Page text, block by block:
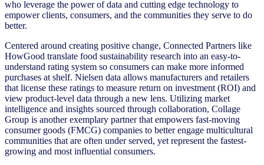
who leverage the power of data and cutting edge technology to
empower clients, consumers, and the communities they serve to do
better.
Centered around creating positive change, Connected Partners like
HowGood translate food sustainability research into an easy-to-
understand rating system so consumers can make more informed
purchases at shelf. Nielsen data allows manufacturers and retailers
that license these ratings to measure return on investment (ROI) and
view product-level data through a new lens. Utilizing market
intelligence and insights sourced through collaboration, Collage
Group is another exemplary partner that empowers fast-moving
consumer goods (FMCG) companies to better engage multicultural
communities that are often under served, yet represent the fastest-
growing and most influential consumers.